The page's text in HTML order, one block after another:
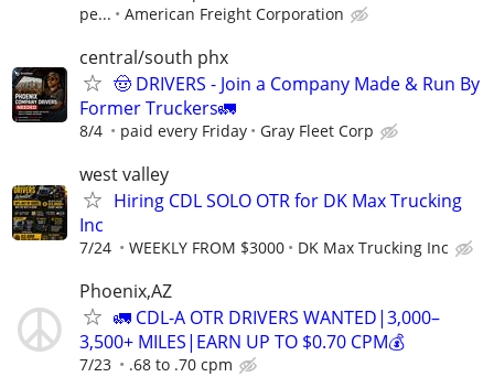
pe...
American Freight Corporation
central/south phx
🤠 DRIVERS - Join a Company Made & Run By
Former Truckers🚛
8/4 paid every Friday Gray Fleet Corp
west valley
Hiring CDL SOLO OTR for DK Max Trucking
Inc
7/24 WEEKLY FROM $3000 DK Max Trucking Inc
Phoenix,AZ
🚛 CDL-A OTR DRIVERS WANTED|3,000–
3,500+ MILES|EARN UP TO $0.70 CPM💰
7/23 .68 to .70 cpm